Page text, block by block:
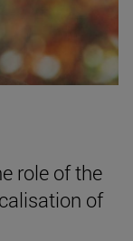
role of the
of